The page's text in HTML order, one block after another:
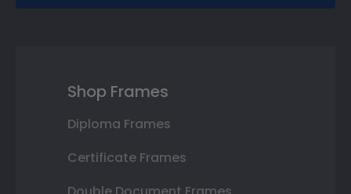
Shop Frames
Diploma Frames
Certificate Frames